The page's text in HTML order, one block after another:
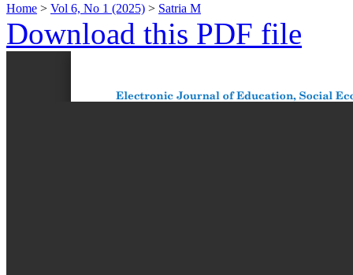
Home > Vol 6, No 1 (2025) > Satria M
Download this PDF file